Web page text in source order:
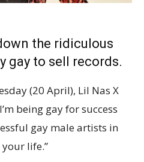
the ridiculous
gay to sell records.
(20 April), Lil Nas X
being gay for success
gay male artists in
life.”